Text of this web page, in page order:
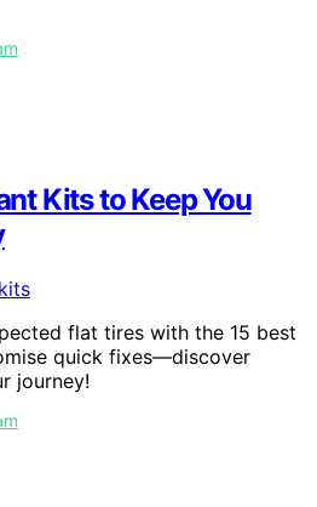
Kits to Keep You
flat tires with the 15 best
quick fixes—discover
journey!